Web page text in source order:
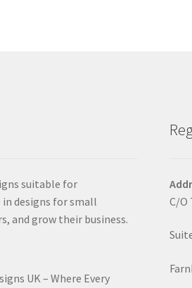
suitable for
designs for small
and grow their business.
UK – Where Every
C/O